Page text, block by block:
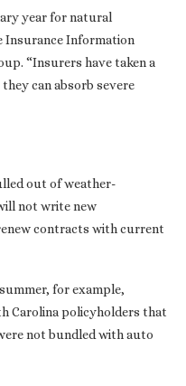
year for natural
Insurance Information
“Insurers have taken a
can absorb severe
out of weather-
not write new
contracts with current
for example,
Carolina policyholders that
not bundled with auto